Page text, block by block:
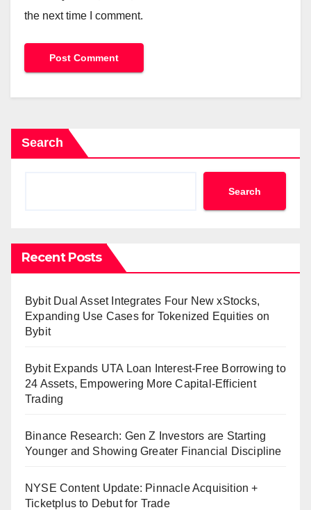
the next time I comment.
Search
Search
Recent Posts
Bybit Dual Asset Integrates Four New xStocks,
Expanding Use Cases for Tokenized Equities on
Bybit
Bybit Expands UTA Loan Interest-Free Borrowing to
24 Assets, Empowering More Capital-Efficient
Trading
Binance Research: Gen Z Investors are Starting
Younger and Showing Greater Financial Discipline
NYSE Content Update: Pinnacle Acquisition +
Ticketplus to Debut for Trade